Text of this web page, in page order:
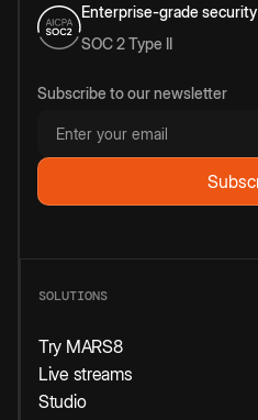
Enterprise-grade security
SOC 2 Type II
Subscribe to our newsletter
SOLUTIONS
Try MARS8
Live streams
Studio